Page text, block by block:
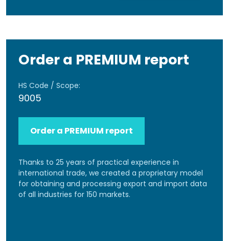
Order a PREMIUM report
HS Code / Scope:
9005
Order a PREMIUM report
Thanks to 25 years of practical experience in
international trade, we created a proprietary model
for obtaining and processing export and import data
of all industries for 150 markets.